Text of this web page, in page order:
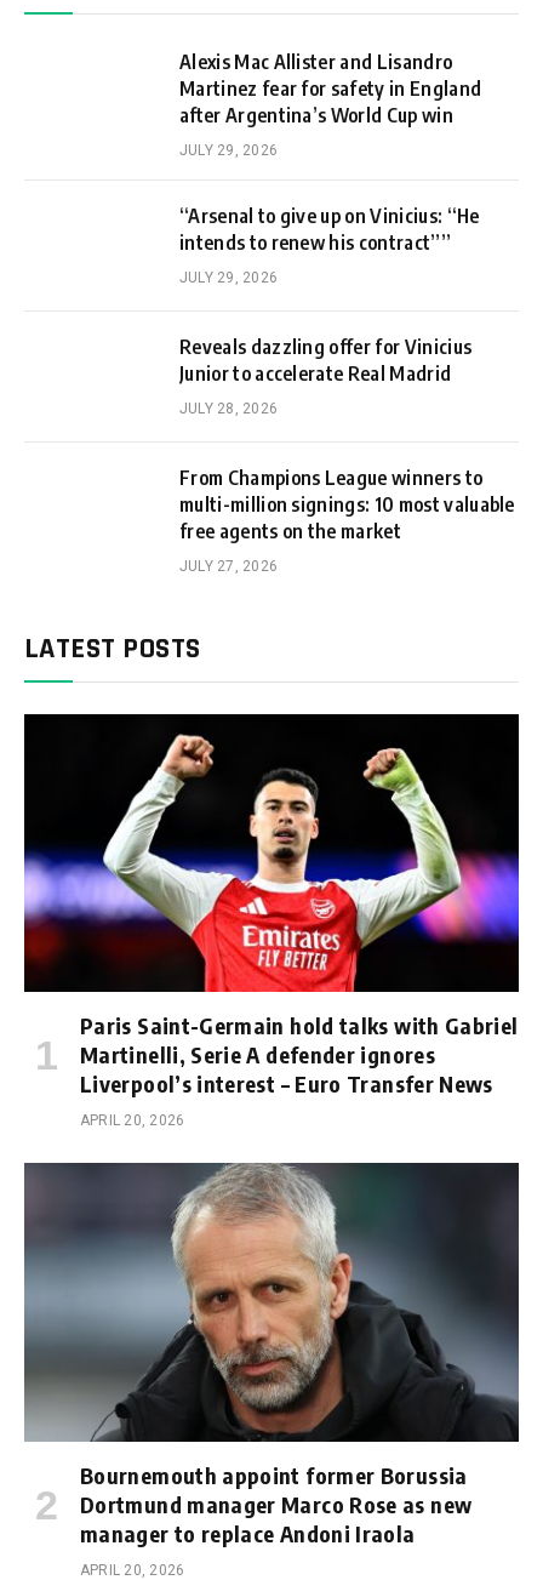
Alexis Mac Allister and Lisandro
Martinez fear for safety in England
after Argentina’s World Cup win
JULY 29, 2026
“Arsenal to give up on Vinicius: “He
intends to renew his contract””
JULY 29, 2026
Reveals dazzling offer for Vinicius
Junior to accelerate Real Madrid
JULY 28, 2026
From Champions League winners to
multi-million signings: 10 most valuable
free agents on the market
JULY 27, 2026
LATEST POSTS
Paris Saint-Germain hold talks with Gabriel
Martinelli, Serie A defender ignores
Liverpool’s interest – Euro Transfer News
APRIL 20, 2026
Bournemouth appoint former Borussia
Dortmund manager Marco Rose as new
manager to replace Andoni Iraola
APRIL 20, 2026